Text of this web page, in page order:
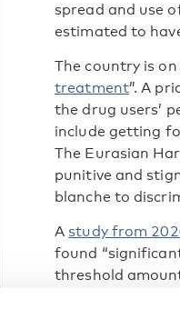
spread and use
estimated to
The country is
treatment”. A
the drug users’
include getting
The Eurasian
punitive and
blanche to
A study from
found
threshold
author Alex